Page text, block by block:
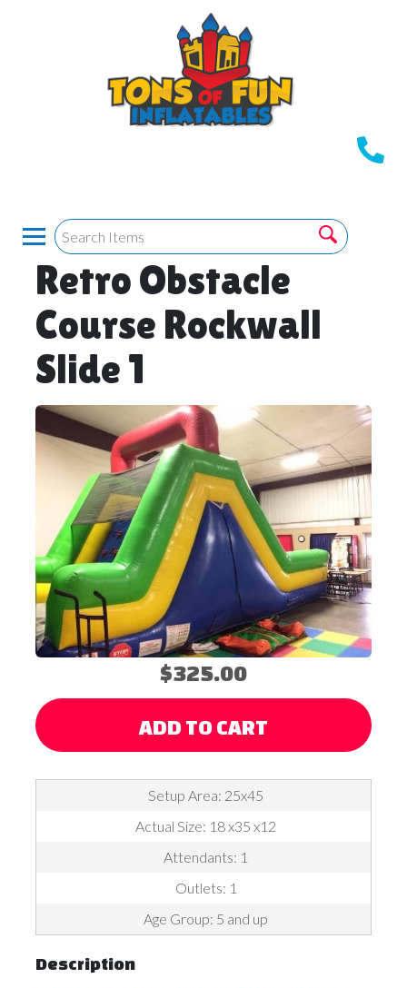
Retro Obstacle
Course Rockwall
Slide 1
$325.00
ADD TO CART
Setup Area: 25x45
Actual Size: 18 x35 x12
Attendants: 1
Outlets: 1
Age Group: 5 and up
Description